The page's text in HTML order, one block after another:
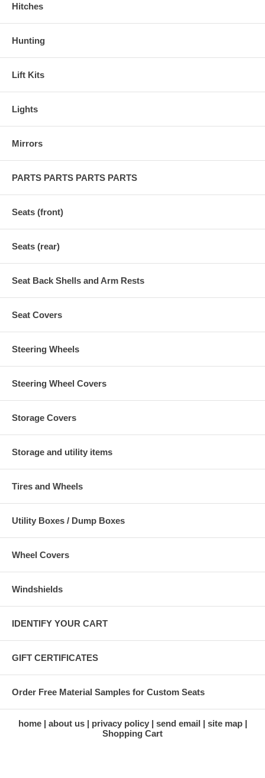
Hitches
Hunting
Lift Kits
Lights
Mirrors
PARTS PARTS PARTS PARTS
Seats (front)
Seats (rear)
Seat Back Shells and Arm Rests
Seat Covers
Steering Wheels
Steering Wheel Covers
Storage Covers
Storage and utility items
Tires and Wheels
Utility Boxes / Dump Boxes
Wheel Covers
Windshields
IDENTIFY YOUR CART
GIFT CERTIFICATES
Order Free Material Samples for Custom Seats
home about us privacy policy send email
site map
Shopping Cart